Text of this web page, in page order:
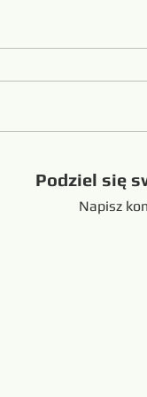
Podziel się
Napisz